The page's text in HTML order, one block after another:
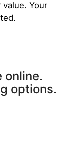
Your
online.
options.